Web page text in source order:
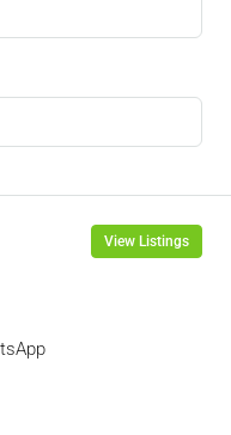
View Listings